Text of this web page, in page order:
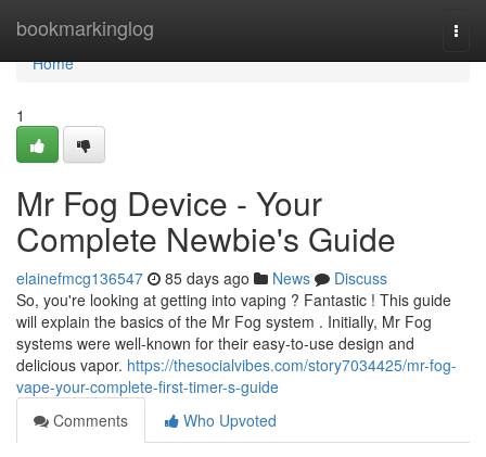
bookmarkinglog
Home
Home
1
Mr Fog Device - Your
Complete Newbie's Guide
elainefmcg136547 85 days ago News
Discuss
So, you're looking at getting into vaping ? Fantastic ! This guide
will explain the basics of the Mr Fog system . Initially, Mr Fog
systems were well-known for their easy-to-use design and
delicious vapor. https://thesocialvibes.com/story7034425/mr-fog-
vape-your-complete-first-timer-s-guide
Comments
Who Upvoted